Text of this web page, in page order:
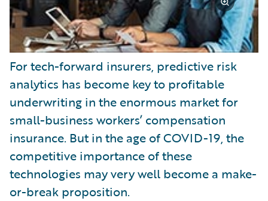
For tech-forward insurers, predictive risk
analytics has become key to profitable
underwriting in the enormous market for
small-business workers’ compensation
insurance. But in the age of COVID-19, the
competitive importance of these
technologies may very well become a make-
or-break proposition.